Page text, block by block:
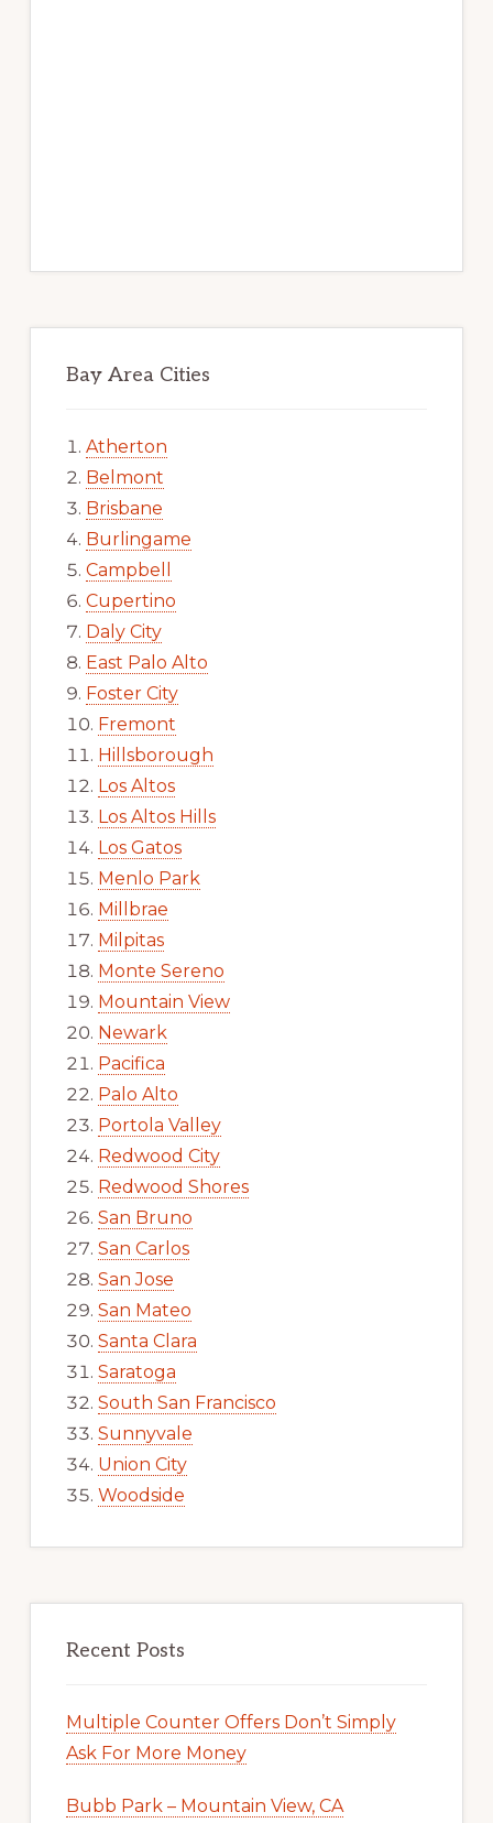
Bay Area Cities
Atherton
Belmont
Brisbane
Burlingame
Campbell
Cupertino
Daly City
East Palo Alto
Foster City
Fremont
Hillsborough
Los Altos
Los Altos Hills
Los Gatos
Menlo Park
Millbrae
Milpitas
Monte Sereno
Mountain View
Newark
Pacifica
Palo Alto
Portola Valley
Redwood City
Redwood Shores
San Bruno
San Carlos
San Jose
San Mateo
Santa Clara
Saratoga
South San Francisco
Sunnyvale
Union City
Woodside
Recent Posts
Multiple Counter Offers Don’t Simply
Ask For More Money
Bubb Park – Mountain View, CA